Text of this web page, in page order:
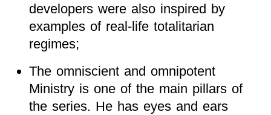
developers were also inspired by
examples of real-life totalitarian
regimes;
The omniscient and omnipotent
Ministry is one of the main pillars of
the series. He has eyes and ears